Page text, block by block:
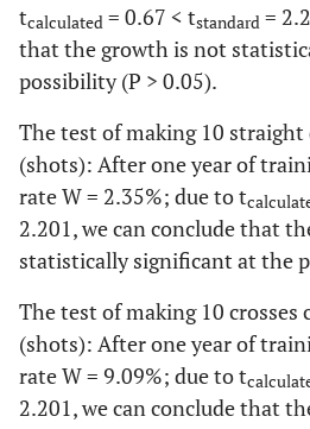
tcalculated = 0.67 < tstandard =
that the growth is not
possibility (P > 0.05).
The test of making 10
(shots): After one year of
rate W = 2.35%; due to t
2.201, we can conclude that
statistically significant at the
The test of making 10
(shots): After one year of
rate W = 9.09%; due to t
2.201, we can conclude that